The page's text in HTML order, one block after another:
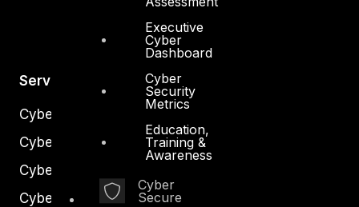
Executive
Cyber
Dashboard
Cyber
Security
Metrics
Education,
Training &
Awareness
Cyber
Secure
Services
Cyber Strategy
Cyber Secure
Cyber Operations
Cyber Response